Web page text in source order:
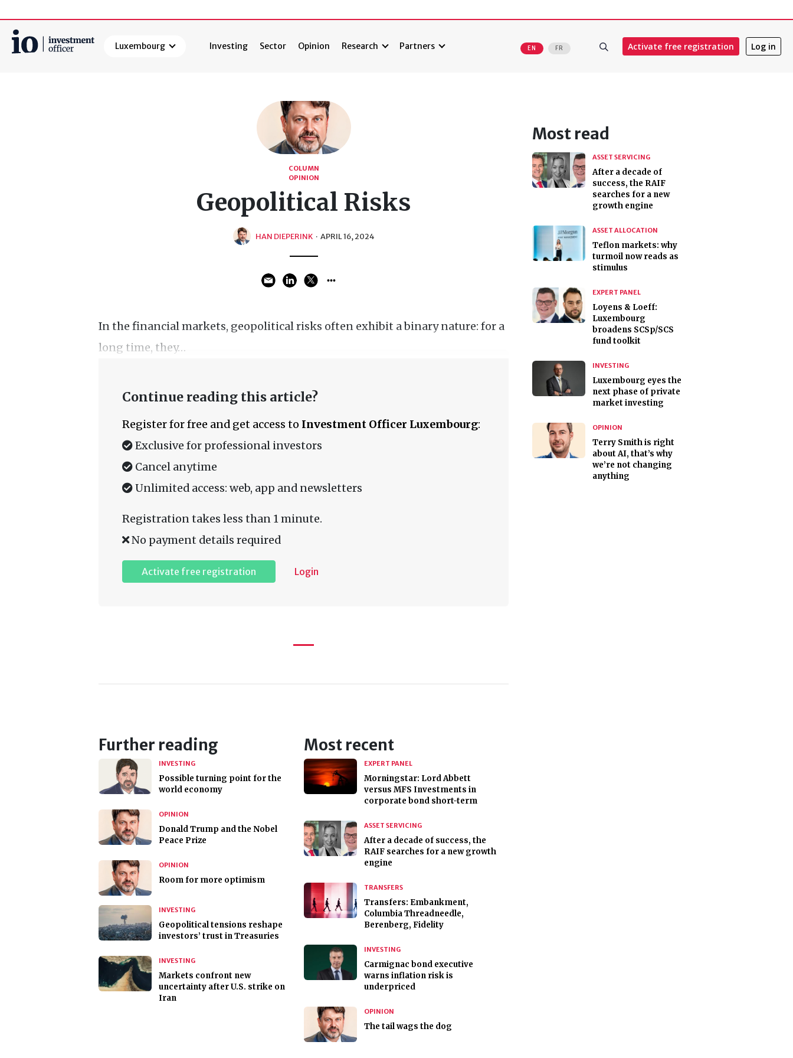
Luxembourg Investing Sector Opinion Research Partners EN FR Activate free registration Log in
COLUMN
OPINION
Geopolitical Risks
HAN DIEPERINK · APRIL 16, 2024
In the financial markets, geopolitical risks often exhibit a binary nature: for a
long time, they…
Continue reading this article?
Register for free and get access to Investment Officer Luxembourg:
Exclusive for professional investors
Cancel anytime
Unlimited access: web, app and newsletters
Registration takes less than 1 minute.
No payment details required
Activate free registration Login
Further reading
INVESTING
Possible turning point for the
world economy
OPINION
Donald Trump and the Nobel
Peace Prize
OPINION
Room for more optimism
INVESTING
Geopolitical tensions reshape
investors’ trust in Treasuries
INVESTING
Markets confront new
uncertainty after U.S. strike on
Iran
Most recent
EXPERT PANEL
Morningstar: Lord Abbett
versus MFS Investments in
corporate bond short-term
ASSET SERVICING
After a decade of success, the
RAIF searches for a new growth
engine
TRANSFERS
Transfers: Embankment,
Columbia Threadneedle,
Berenberg, Fidelity
INVESTING
Carmignac bond executive
warns inflation risk is
underpriced
OPINION
The tail wags the dog
Most read
ASSET SERVICING
After a decade of
success, the RAIF
searches for a new
growth engine
ASSET ALLOCATION
Teflon markets: why
turmoil now reads as
stimulus
EXPERT PANEL
Loyens & Loeff:
Luxembourg
broadens SCSp/SCS
fund toolkit
INVESTING
Luxembourg eyes the
next phase of private
market investing
OPINION
Terry Smith is right
about AI, that’s why
we’re not changing
anything